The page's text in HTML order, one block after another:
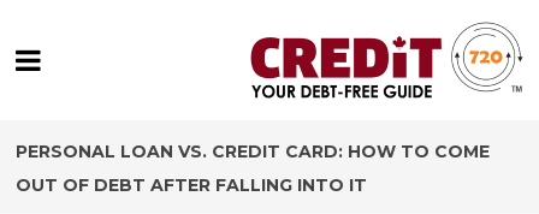
PERSONAL LOAN VS. CREDIT CARD: HOW TO COME
OUT OF DEBT AFTER FALLING INTO IT